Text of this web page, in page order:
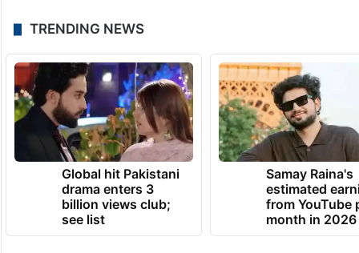
TRENDING NEWS
Global hit Pakistani
drama enters 3
billion views club;
see list
Samay Raina's
estimated
from YouTube
month in 2026